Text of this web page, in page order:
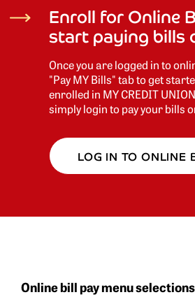
Enroll for Online
start paying bills
Once you are logged in to
"Pay MY Bills" tab to get
enrolled in MY CREDIT
simply login to pay your bills
LOG IN TO ONLINE
Online bill pay menu